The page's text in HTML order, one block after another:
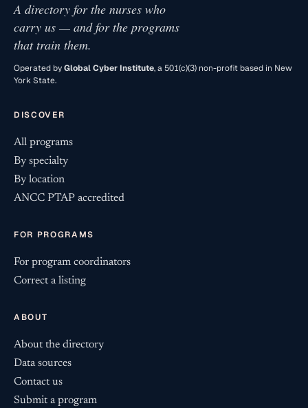
A directory for the nurses who
carry us — and for the programs
that train them.
Operated byGlobal Cyber Institute, a 501(c)(3) non-profit based in New
York State.
DISCOVER
All programs
By specialty
By location
ANCC PTAP accredited
FOR PROGRAMS
For program coordinators
Correct a listing
ABOUT
About the directory
Data sources
Contact us
Submit a program